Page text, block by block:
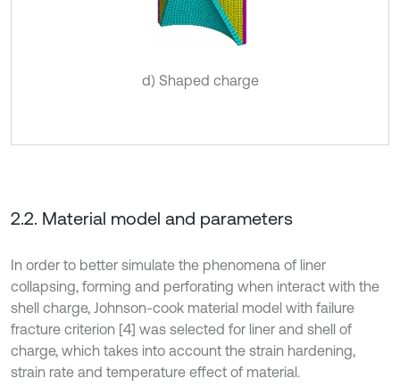
d) Shaped charge
2.2. Material model and parameters
In order to better simulate the phenomena of liner
collapsing, forming and perforating when interact with the
shell charge, Johnson-cook material model with failure
fracture criterion [4] was selected for liner and shell of
charge, which takes into account the strain hardening,
strain rate and temperature effect of material.